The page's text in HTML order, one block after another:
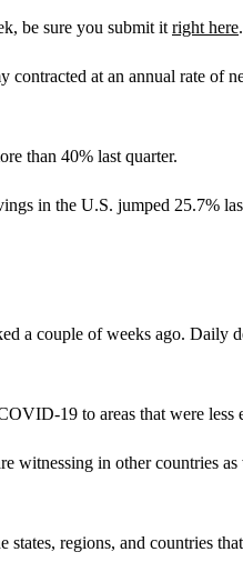
be sure you submit it right here.
at an annual rate of
than 40% last quarter.
in the U.S. jumped 25.7%
a couple of weeks ago.
19 to areas that were
witnessing in other countries
regions, and countries